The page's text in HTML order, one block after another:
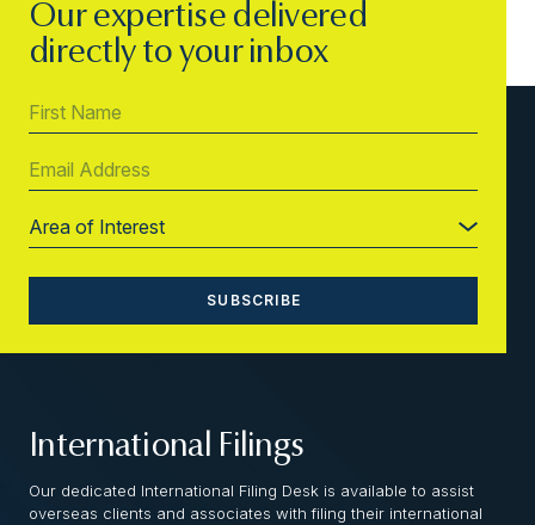
Our expertise delivered
directly to your inbox
International Filings
Our dedicated International Filing Desk is available to assist
overseas clients and associates with filing their international